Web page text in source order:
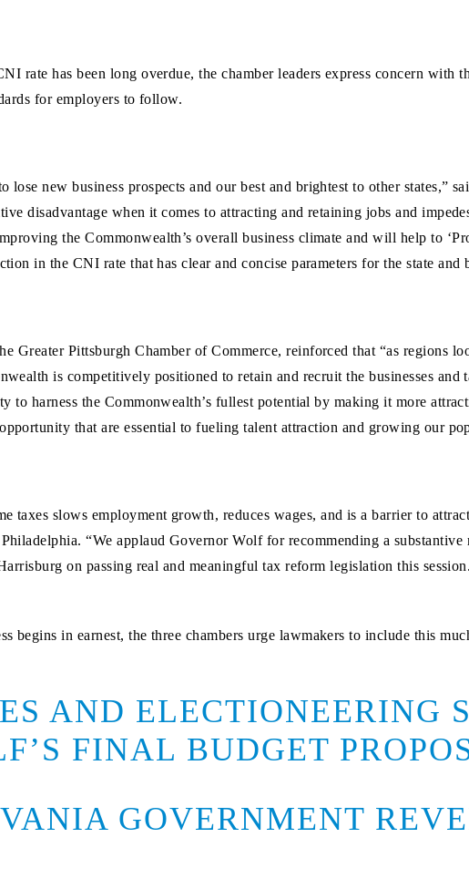
rate has been long overdue, the chamber leaders express concern with
for employers to follow.
lose new business prospects and our best and brightest to other states,”
disadvantage when it comes to attracting and retaining jobs and
the Commonwealth’s overall business climate and will help to
in the CNI rate that has clear and concise parameters for the state
Greater Pittsburgh Chamber of Commerce, reinforced that “as regions
is competitively positioned to retain and recruit the businesses
to harness the Commonwealth’s fullest potential by making it more
that are essential to fueling talent attraction and growing our
taxes slows employment growth, reduces wages, and is a barrier to
“We applaud Governor Wolf for recommending a
on passing real and meaningful tax reform legislation this
begins in earnest, the three chambers urge lawmakers to include this
AND ELECTIONEERING
FINAL BUDGET
GOVERNMENT